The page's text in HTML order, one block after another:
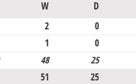
W D
2 0
1 0
48 25
51 25